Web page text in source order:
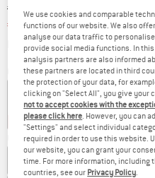
Original price :
€ 39,95
Price:
€ 27,97 incl. VAT
plus Shipping costsInfo on
Colour:Black
22% 30% 30%
Choose size:
EU41 EU42 EU
We use cookies and comparable
functions of our website. We also
analyse our data traffic to
provide social media functions. In
analysis partners are also informed
these partners are located in third
the protection of your data, for
clicking on "Select All", you give your
not to accept cookies with the
please click here . However, you can
"Settings" and select individual
required in order to use this website.
our website, you can grant your
time. For more information,
countries, see our Privacy Policy